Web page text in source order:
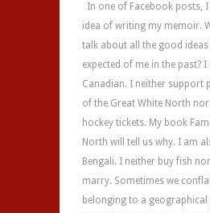
In one of Facebook posts,
idea of writing my memoir.
talk about all the good
expected of me in the past? I
Canadian. I neither support
of the Great White North
hockey tickets. My book
North will tell us why. I am
Bengali. I neither buy fish
marry. Sometimes we
belonging to a geographical